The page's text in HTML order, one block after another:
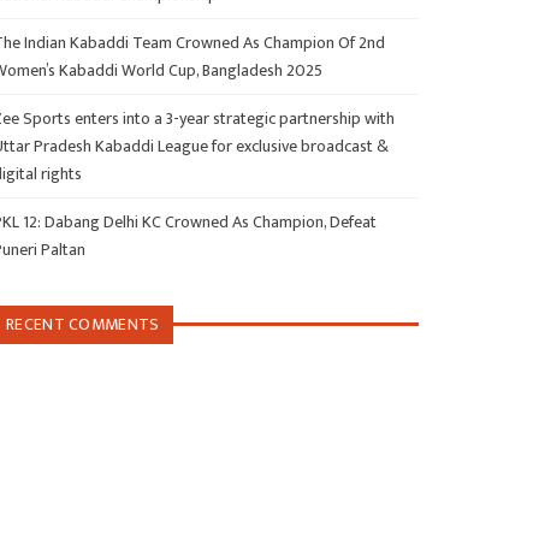
Indian Kabaddi Team Crowned As Champion Of 2nd
Kabaddi World Cup, Bangladesh 2025
Sports enters into a 3-year strategic partnership with
Pradesh Kabaddi League for exclusive broadcast &
rights
12: Dabang Delhi KC Crowned As Champion, Defeat
Paltan
RECENT COMMENTS